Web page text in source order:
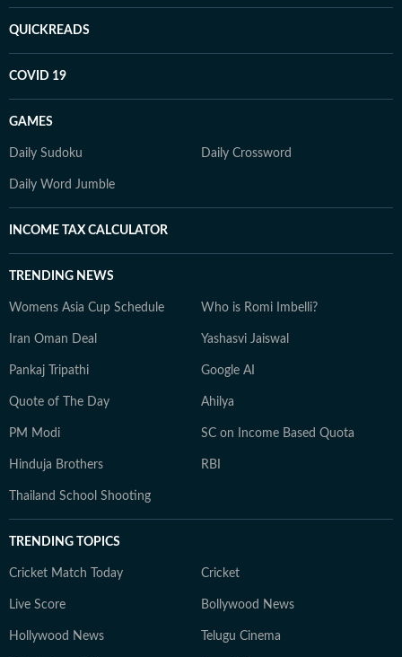
QUICKREADS
COVID 19
GAMES
Daily Sudoku Daily Crossword
Daily Word Jumble
INCOME TAX CALCULATOR
TRENDING NEWS
Womens Asia Cup Schedule Who is Romi Imbelli?
Iran Oman Deal Yashasvi Jaiswal
Pankaj Tripathi Google AI
Quote of The Day Ahilya
PM Modi SC on Income Based Quota
Hinduja Brothers RBI
Thailand School Shooting
TRENDING TOPICS
Cricket Match Today Cricket
Live Score Bollywood News
Hollywood News Telugu Cinema